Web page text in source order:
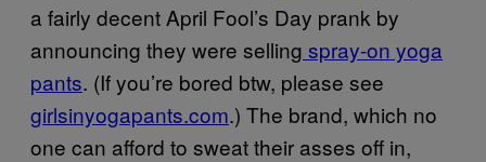
a fairly decent April Fool’s Day prank by
announcing they were selling spray-on yoga
pants. (If you’re bored btw, please see
girlsinyogapants.com.) The brand, which no
one can afford to sweat their asses off in,